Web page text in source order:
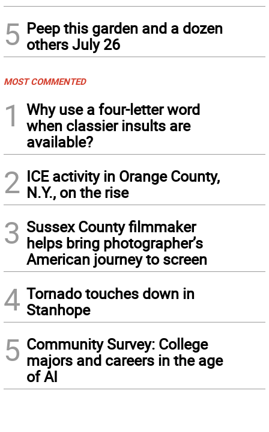
5 Peep this garden and a dozen
others July 26
MOST COMMENTED
1
Why use a four-letter word
when classier insults are
available?
2 ICE activity in Orange County,
N.Y., on the rise
3 Sussex County filmmaker
helps bring photographer’s
American journey to screen
4 Tornado touches down in
Stanhope
5 Community Survey: College
majors and careers in the age
of AI